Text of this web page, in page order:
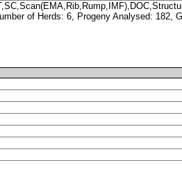
of Herds: 6, Progeny Analysed: 182,